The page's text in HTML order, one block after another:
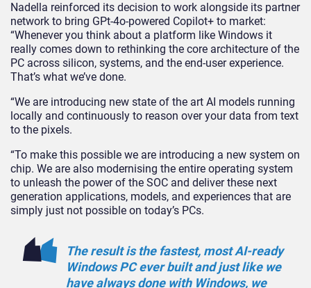
Nadella reinforced its decision to work alongside its partner
network to bring GPt-4o-powered Copilot+ to market:
“Whenever you think about a platform like Windows it
really comes down to rethinking the core architecture of the
PC across silicon, systems, and the end-user experience.
That’s what we’ve done.
“We are introducing new state of the art AI models running
locally and continuously to reason over your data from text
to the pixels.
“To make this possible we are introducing a new system on
chip. We are also modernising the entire operating system
to unleash the power of the SOC and deliver these next
generation applications, models, and experiences that are
simply just not possible on today’s PCs.
The result is the fastest, most AI-ready
Windows PC ever built and just like we
have always done with Windows, we